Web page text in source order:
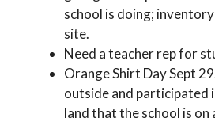
school is doing;
site.
Need a teacher rep for
Orange Shirt Day Sept
outside and participated
land that the school is on